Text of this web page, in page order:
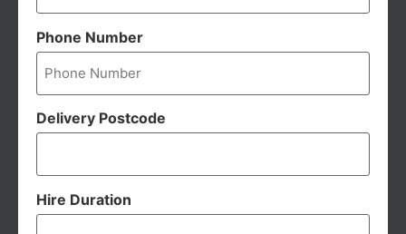
Phone Number
Delivery Postcode
Hire Duration